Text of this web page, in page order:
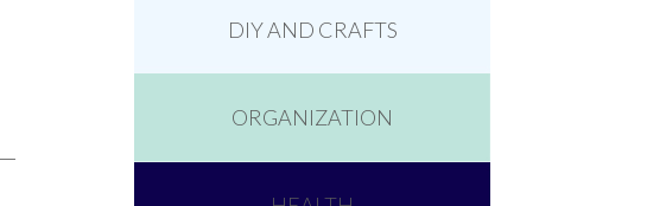
DIY AND CRAFTS
ORGANIZATION